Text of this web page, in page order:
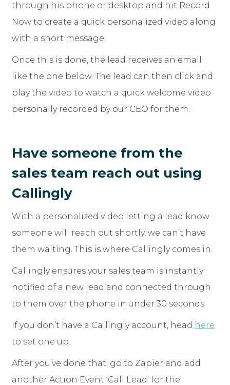
through his phone or desktop and hit Record
Now to create a quick personalized video along
with a short message.
Once this is done, the lead receives an email
like the one below. The lead can then click and
play the video to watch a quick welcome video
personally recorded by our CEO for them.
Have someone from the
sales team reach out using
Callingly
With a personalized video letting a lead know
someone will reach out shortly, we can’t have
them waiting. This is where Callingly comes in.
Callingly ensures your sales team is instantly
notified of a new lead and connected through
to them over the phone in under 30 seconds.
If you don’t have a Callingly account, head here
to set one up.
After you’ve done that, go to Zapier and add
another Action Event ‘Call Lead’ for the